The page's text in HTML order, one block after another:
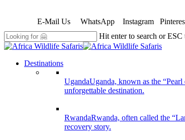
content
E-Mail Us WhatsApp Instagram
Hit enter to search or ESC
Close
search
Menu Destinations
UgandaUganda, known as the
unforgettable destination.
RwandaRwanda, often called the
recovery story.